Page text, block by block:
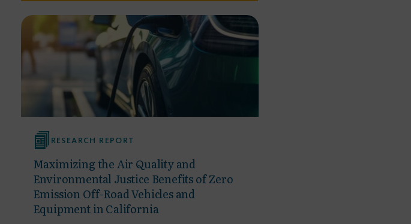
RESEARCH REPORT
Maximizing the Air Quality and
Environmental Justice Benefits of Zero
Emission Off-Road Vehicles and
Equipment in California